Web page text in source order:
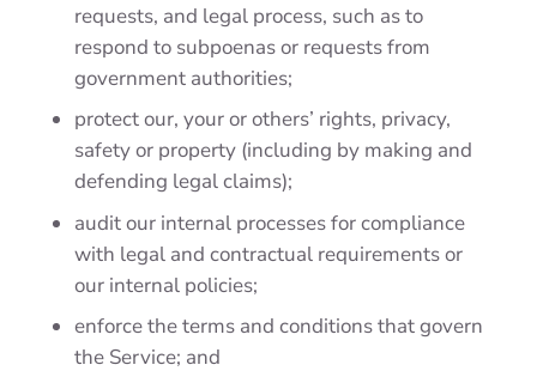
requests, and legal process, such as to
respond to subpoenas or requests from
government authorities;
protect our, your or others’ rights, privacy,
safety or property (including by making and
defending legal claims);
audit our internal processes for compliance
with legal and contractual requirements or
our internal policies;
enforce the terms and conditions that govern
the Service; and